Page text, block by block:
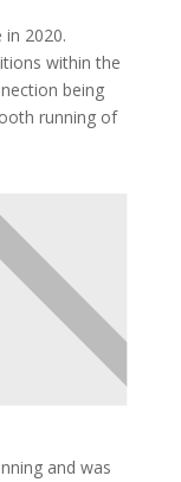
2020.
within the
being
running of
and was